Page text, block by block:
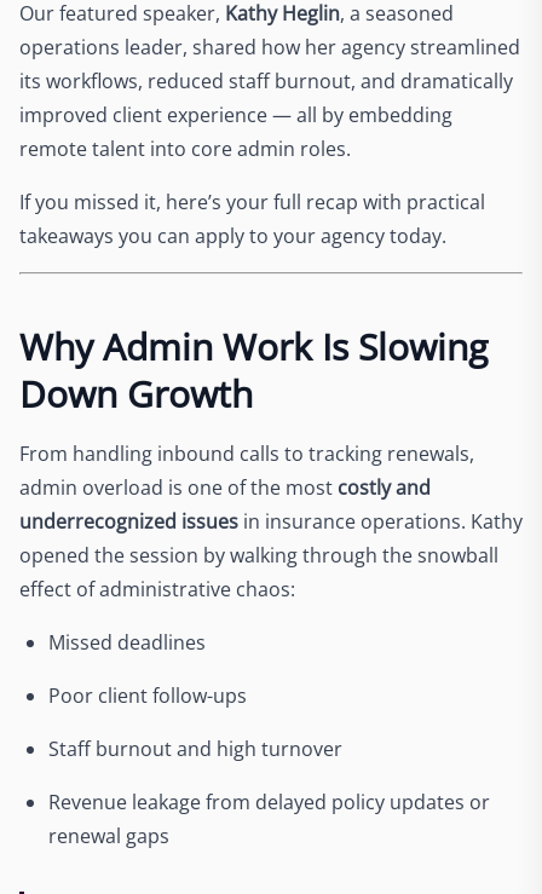
Our featured speaker, Kathy Heglin, a seasoned
operations leader, shared how her agency streamlined
its workflows, reduced staff burnout, and dramatically
improved client experience — all by embedding
remote talent into core admin roles.
If you missed it, here’s your full recap with practical
takeaways you can apply to your agency today.
Why Admin Work Is Slowing
Down Growth
From handling inbound calls to tracking renewals,
admin overload is one of the most costly and
underrecognized issues in insurance operations. Kathy
opened the session by walking through the snowball
effect of administrative chaos:
Missed deadlines
Poor client follow-ups
Staff burnout and high turnover
Revenue leakage from delayed policy updates or
renewal gaps